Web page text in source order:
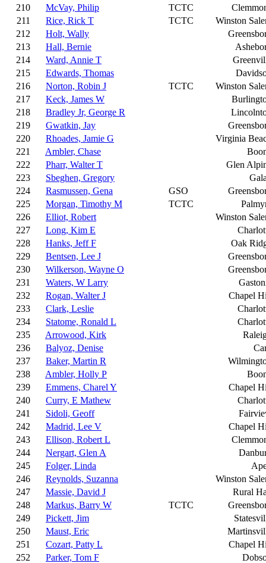
210
McVay, Philip TCTC
211
Rice, Rick T TCTC
Winston
212
Holt, Wally
213
Hall, Bernie
214
Ward, Annie T
215
Edwards, Thomas
216
Norton, Robin J TCTC
Winston
217
Keck, James W
218
Bradley Jr, George R
219
Gwatkin, Jay
220
Rhoades, Jamie G
Virginia
221
Ambler, Chase
222
Pharr, Walter T
Glen
223
Sbeghen, Gregory
224
Rasmussen, Gena GSO
225
Morgan, Timothy M TCTC
226
Elliot, Robert
Winston
227
Long, Kim E
228
Hanks, Jeff F
Oak
229
Bentsen, Lee J
230
Wilkerson, Wayne O
231
Waters, W Larry
232
Rogan, Walter J
Chapel
233
Clark, Leslie
234
Statome, Ronald L
235
Arrowood, Kirk
236
Balyoz, Denise
237
Baker, Martin R
238
Ambler, Holly P
239
Emmens, Charel Y
Chapel
240
Curry, E Mathew
241
Sidoli, Geoff
242
Madrid, Lee V
Chapel
243
Ellison, Robert L
244
Nergart, Glen A
245
Folger, Linda
246
Reynolds, Suzanna
Winston
247
Massie, David J
Rural
248
Markus, Barry W TCTC
249
Pickett, Jim
250
Maust, Eric
251
Cozart, Patty L
Chapel
252
Parker, Tom F